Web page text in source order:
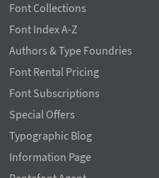
Font Collections
Font Index A-Z
Authors & Type Foundries
Font Rental Pricing
Font Subscriptions
Special Offers
Typographic Blog
Information Page